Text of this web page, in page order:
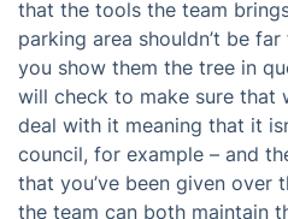
that the tools the team
parking area shouldn’t be
you show them the tree in
will check to make sure that
deal with it meaning that it
council, for example – and
that you’ve been given over
the team can both maintain